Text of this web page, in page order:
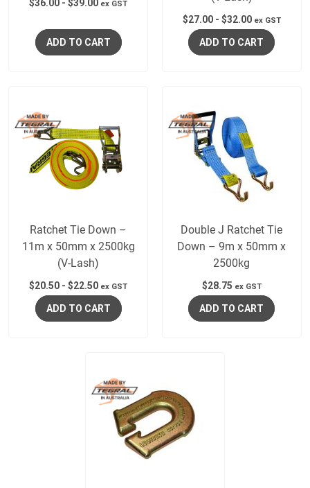
$36.00 -$39.00 ex GST
ADD TO CART
$27.00- $32.00 ex GST
ADD TO CART
Ratchet Tie Down –
11m x 50mm x 2500kg
(V-Lash)
$20.50 -$22.50 ex GST
ADD TO CART
Double J Ratchet Tie
Down – 9m x 50mm x
2500kg
$28.75 ex GST
ADD TO CART